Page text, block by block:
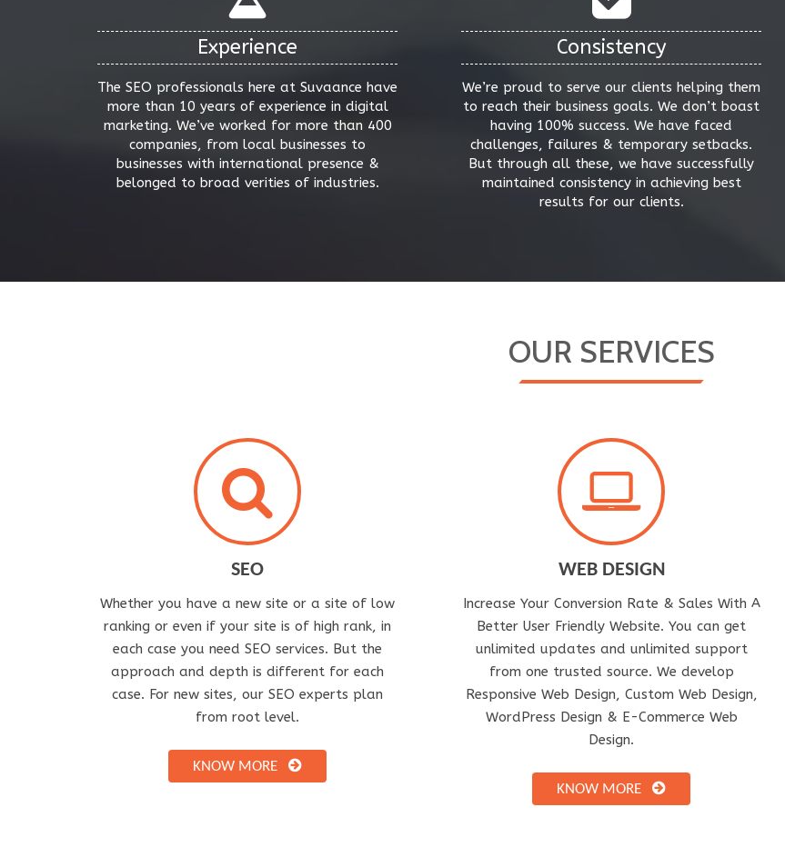
Experience
The SEO professionals here at Suvaance have
more than 10 years of experience in digital
marketing. We’ve worked for more than 400
companies, from local businesses to
businesses with international presence &
belonged to broad verities of industries.
Consistency
We’re proud to serve our clients helping them
to reach their business goals. We don’t boast
having 100% success. We have faced
challenges, failures & temporary setbacks.
But through all these, we have successfully
maintained consistency in achieving best
results for our clients.
OUR SERVICES
SEO
Whether you have a new site or a site of low
ranking or even if your site is of high rank, in
each case you need SEO services. But the
approach and depth is different for each
case. For new sites, our SEO experts plan
from root level.
KNOW MORE
WEB DESIGN
Increase Your Conversion Rate & Sales With A
Better User Friendly Website. You can get
unlimited updates and unlimited support
from one trusted source. We develop
Responsive Web Design, Custom Web Design,
WordPress Design & E-Commerce Web
Design.
KNOW MORE